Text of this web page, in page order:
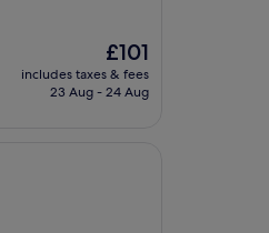
The
price
is
£101
includes taxes & fees
23 Aug - 24 Aug